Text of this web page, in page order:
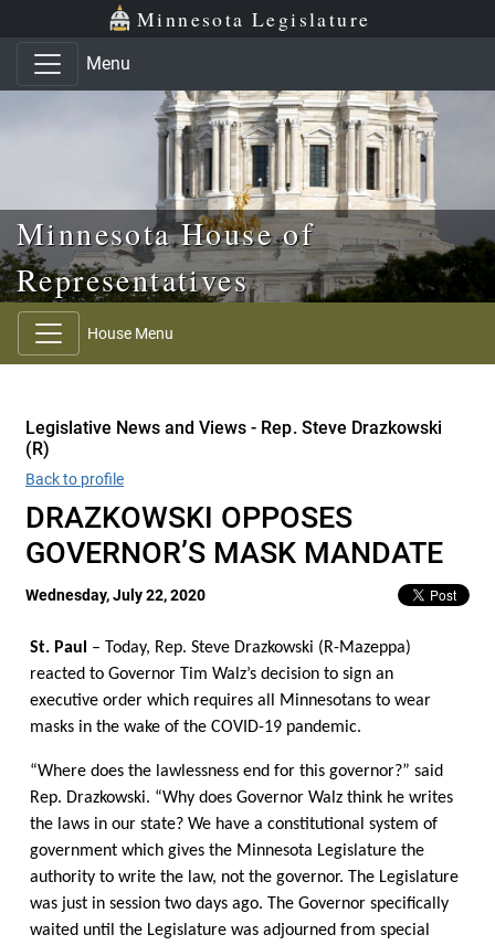
Skip to main content
Skip to office menu Minnesota Legislature
Menu
Minnesota House of
Representatives
House Menu
Legislative News and Views - Rep. Steve Drazkowski
(R)
Back to profile
DRAZKOWSKI OPPOSES
GOVERNOR’S MASK MANDATE
Wednesday, July 22, 2020
St. Paul
– Today, Rep. Steve Drazkowski (R-Mazeppa)
reacted to Governor Tim Walz’s decision to sign an
executive order which requires all Minnesotans to wear
masks in the wake of the COVID-19 pandemic.
“Where does the lawlessness end for this governor?” said
Rep. Drazkowski. “Why does Governor Walz think he writes
the laws in our state? We have a constitutional system of
government which gives the Minnesota Legislature the
authority to write the law, not the governor. The Legislature
was just in session two days ago. The Governor specifically
waited until the Legislature was adjourned from special